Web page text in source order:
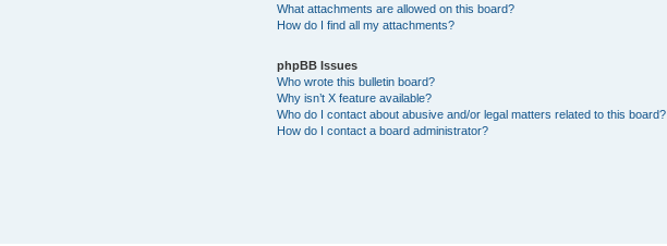
What attachments are allowed on this board?
How do I find all my attachments?
phpBB Issues
Who wrote this bulletin board?
Why isn’t X feature available?
Who do I contact about abusive and/or legal matters related to this board?
How do I contact a board administrator?